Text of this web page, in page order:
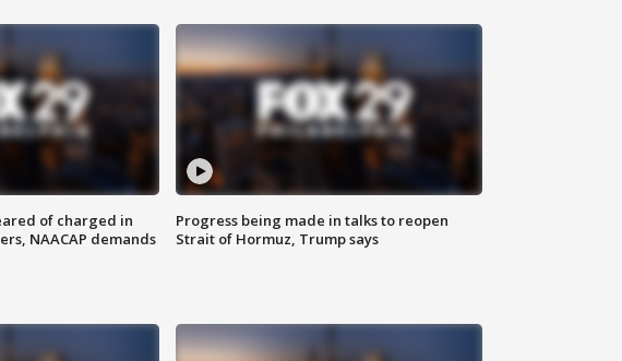
of charged in
NAACAP demands
Progress being made in talks to reopen
Strait of Hormuz, Trump says